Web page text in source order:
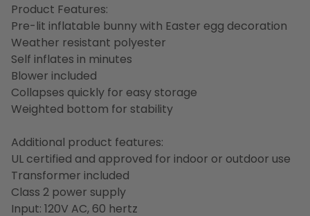
Product Features:
Pre-lit inflatable bunny with Easter egg decoration
Weather resistant polyester
Self inflates in minutes
Blower included
Collapses quickly for easy storage
Weighted bottom for stability
Additional product features:
UL certified and approved for indoor or outdoor use
Transformer included
Class 2 power supply
Input: 120V AC, 60 hertz